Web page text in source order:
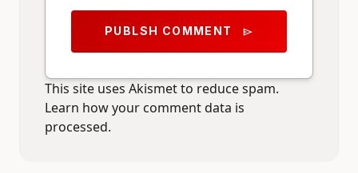
PUBLSH COMMENT send
This site uses Akismet to reduce spam.
Learn how your comment data is
processed.